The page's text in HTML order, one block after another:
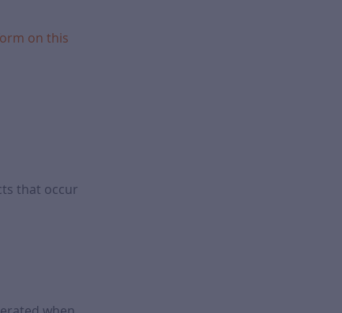
on this
that occur